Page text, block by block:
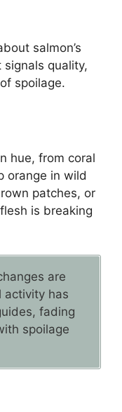
salmon’s
quality,
spoilage.
hue, from coral
orange in wild
patches, or
is breaking
are
activity has
fading
spoilage